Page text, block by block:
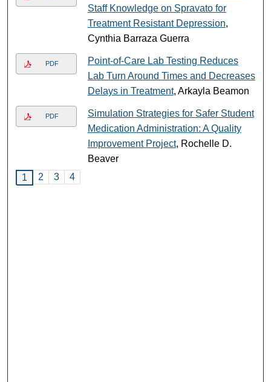
Staff Knowledge on Spravato for
Treatment Resistant Depression,
Cynthia Barraza Guerra
PDF
Point-of-Care Lab Testing Reduces
Lab Turn Around Times and Decreases
Delays in Treatment, Arkayla Beamon
PDF
Simulation Strategies for Safer Student
Medication Administration: A Quality
Improvement Project, Rochelle D.
Beaver
1
2 3 4